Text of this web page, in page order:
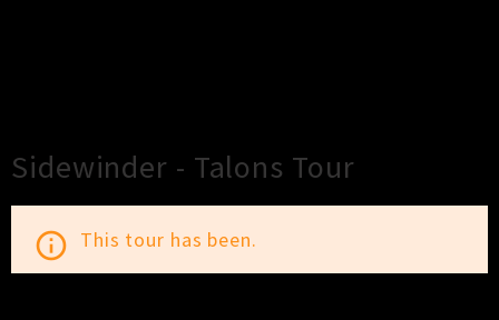
Sidewinder - Talons Tour
info_outline This tour has been.